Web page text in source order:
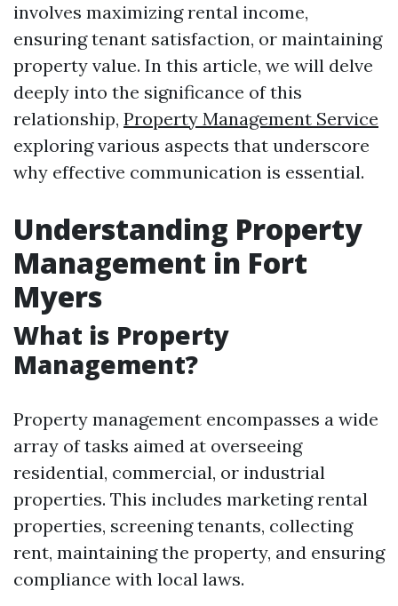
involves maximizing rental income,
ensuring tenant satisfaction, or maintaining
property value. In this article, we will delve
deeply into the significance of this
relationship, Property Management Service
exploring various aspects that underscore
why effective communication is essential.
Understanding Property
Management in Fort
Myers
What is Property
Management?
Property management encompasses a wide
array of tasks aimed at overseeing
residential, commercial, or industrial
properties. This includes marketing rental
properties, screening tenants, collecting
rent, maintaining the property, and ensuring
compliance with local laws.